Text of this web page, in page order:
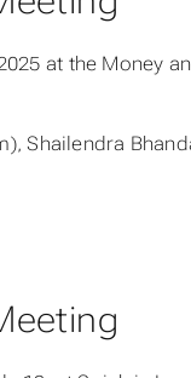
at the Money
Shailendra